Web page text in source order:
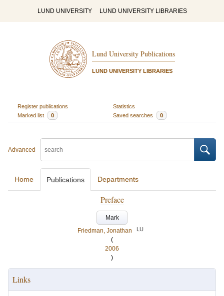
LUND UNIVERSITY LUND UNIVERSITY LIBRARIES
Lund University Publications
LUND UNIVERSITY LIBRARIES
Register publications
Statistics
Marked list
0 Saved searches 0
Advanced
Home Publications Departments
Preface
Mark
Friedman, Jonathan
LU
(
2006
)
Links